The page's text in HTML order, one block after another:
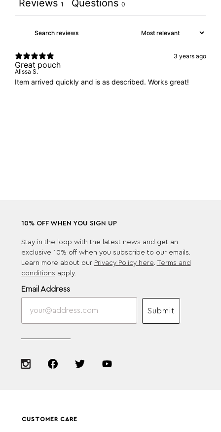
Reviews 1 Questions 0
3 years ago
Great pouch
Alissa S.
Item arrived quickly and is as described. Works great!
10% OFF WHEN YOU SIGN UP
Stay in the loop with the latest news and get an
exclusive 10% off when you subscribe to our emails.
Learn more about our Privacy Policy here Terms and
conditions apply.
Email Address
Submit
CUSTOMER CARE